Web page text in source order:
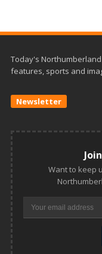
Today's Northumberland
features, sports and
Newsletter
Want to keep